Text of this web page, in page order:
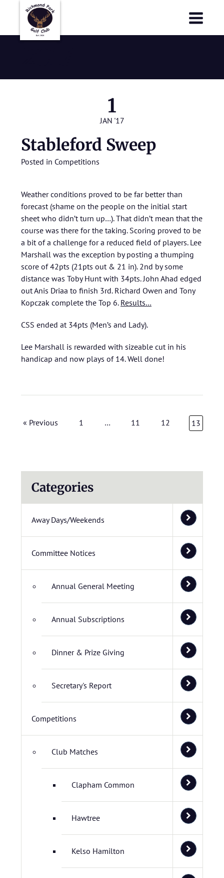
1
JAN '17
Stableford Sweep
Posted in Competitions
Weather conditions proved to be far better than
forecast (shame on the people on the initial start
sheet who didn’t turn up…). That didn’t mean that the
course was there for the taking. Scoring proved to be
a bit of a challenge for a reduced field of players. Lee
Marshall was the exception by posting a thumping
score of 42pts (21pts out & 21 in). 2nd by some
distance was Toby Hunt with 34pts. John Ahad edged
out Anis Driaa to finish 3rd. Richard Owen and Tony
Kopczak complete the Top 6. Results…
CSS ended at 34pts (Men’s and Lady).
Lee Marshall is rewarded with sizeable cut in his
handicap and now plays of 14. Well done!
« Previous 1 … 11 12 13
Categories
Away Days/Weekends
Committee Notices
Annual General Meeting
Annual Subscriptions
Dinner & Prize Giving
Secretary's Report
Competitions
Club Matches
Clapham Common
Hawtree
Kelso Hamilton